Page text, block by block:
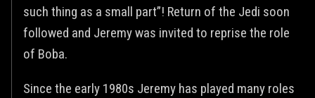
such thing as a small part”! Return of the Jedi soon
followed and Jeremy was invited to reprise the role
of Boba.
Since the early 1980s Jeremy has played many roles